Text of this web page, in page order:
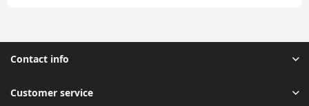
Contact info
Customer service